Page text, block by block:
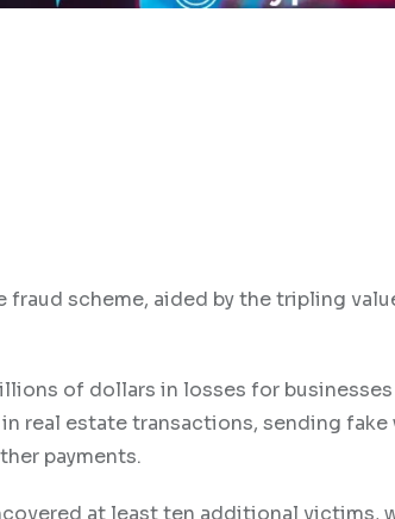
scheme, aided by the tripling
of dollars in losses for
real estate transactions, sending fake
payments.
at least ten additional victims,